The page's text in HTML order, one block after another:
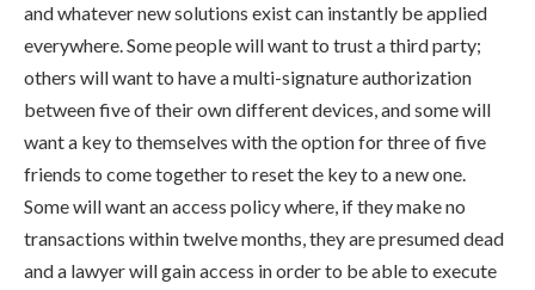
and whatever new solutions exist can instantly be applied
everywhere. Some people will want to trust a third party;
others will want to have a multi-signature authorization
between five of their own different devices, and some will
want a key to themselves with the option for three of five
friends to come together to reset the key to a new one.
Some will want an access policy where, if they make no
transactions within twelve months, they are presumed dead
and a lawyer will gain access in order to be able to execute